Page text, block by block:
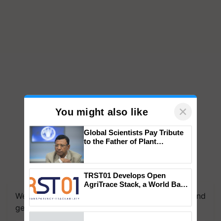
We're on WhatsApp! Join our WhatsApp group and
get the most important updates you need. Daily.
You might also like ×
Genomics in India, Prof.
Chittaranjan Kole
AgriTrace Stack, a World Bank-